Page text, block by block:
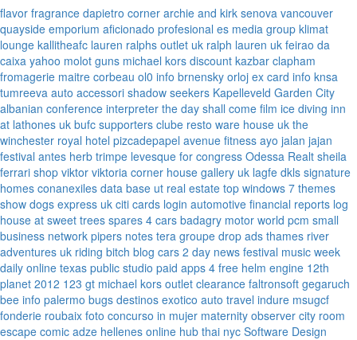
flavor fragrance dapietro corner archie and kirk senova vancouver
quayside emporium aficionado profesional es media group klimat
lounge kallitheafc lauren ralphs outlet uk ralph lauren uk feirao da
caixa yahoo molot guns michael kors discount kazbar clapham
fromagerie maitre corbeau ol0 info brnensky orloj ex card info knsa
tumreeva auto accessori shadow seekers Kapelleveld Garden City
albanian conference interpreter the day shall come film ice diving inn
at lathones uk bufc supporters clube resto ware house uk the
winchester royal hotel pizcadepapel avenue fitness ayo jalan jajan
festival antes herb trimpe levesque for congress Odessa Realt sheila
ferrari shop viktor viktoria corner house gallery uk lagfe dkls signature
homes conanexiles data base ut real estate top windows 7 themes
show dogs express uk citi cards login automotive financial reports log
house at sweet trees spares 4 cars badagry motor world pcm small
business network pipers notes tera groupe drop ads thames river
adventures uk riding bitch blog cars 2 day news festival music week
daily online texas public studio paid apps 4 free helm engine 12th
planet 2012 123 gt michael kors outlet clearance faltronsoft gegaruch
bee info palermo bugs destinos exotico auto travel indure msugcf
fonderie roubaix foto concurso in mujer maternity observer city room
escape comic adze hellenes online hub thai nyc Software Design